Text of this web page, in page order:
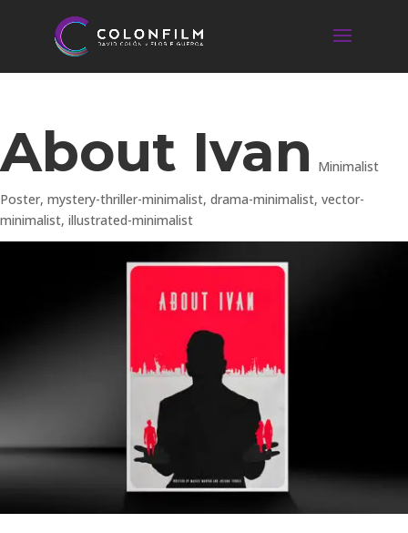
About Ivan Minimalist
Poster, mystery-thriller-minimalist, drama-minimalist, vector-
minimalist, illustrated-minimalist